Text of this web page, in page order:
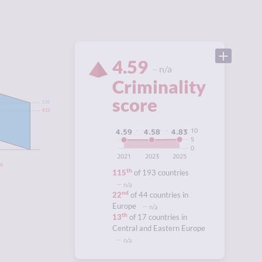
4.59 n/a
Criminality
score
2025
2023
2021
0
5
10
4.83
4.58
4.59
115th of 193 countries
n/a
22nd of 44 countries in
Europe
n/a
13th of 17 countries in
Central and Eastern Europe
n/a
5.58
4.13